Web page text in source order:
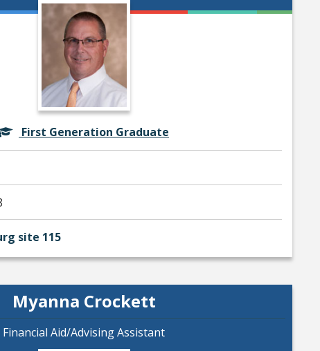
First Generation Graduate
site 115
Myanna Crockett
Financial Aid/Advising Assistant